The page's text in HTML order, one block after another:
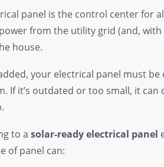
panel is the control center for
from the utility grid (and,
house.
your electrical panel must
If it’s outdated or too small, it
to a solar-ready electrical panel
of panel can: